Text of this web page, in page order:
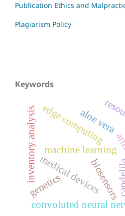
Publication Ethics and
Plagiarism Policy
Keywords
medical devices
machine learning
convoluted neural
edge computing
inventory analysis biosensors
aloe vera
genetics